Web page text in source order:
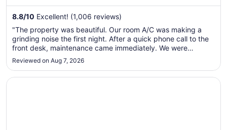
from
24
to
Aug
8.8/10 Excellent! (1,006 reviews)
"The property was beautiful. Our room A/C was making a
grinding noise the first night. After a quick phone call to the
front desk, maintenance came immediately. We were
upgraded to a suite with a full kitchen the remaining 2
nights. The staff were incredibly friendly and helpful. The
pool was lovely ..."
Reviewed on Aug 7, 2026
Opens in a new window
Inn of the Governors